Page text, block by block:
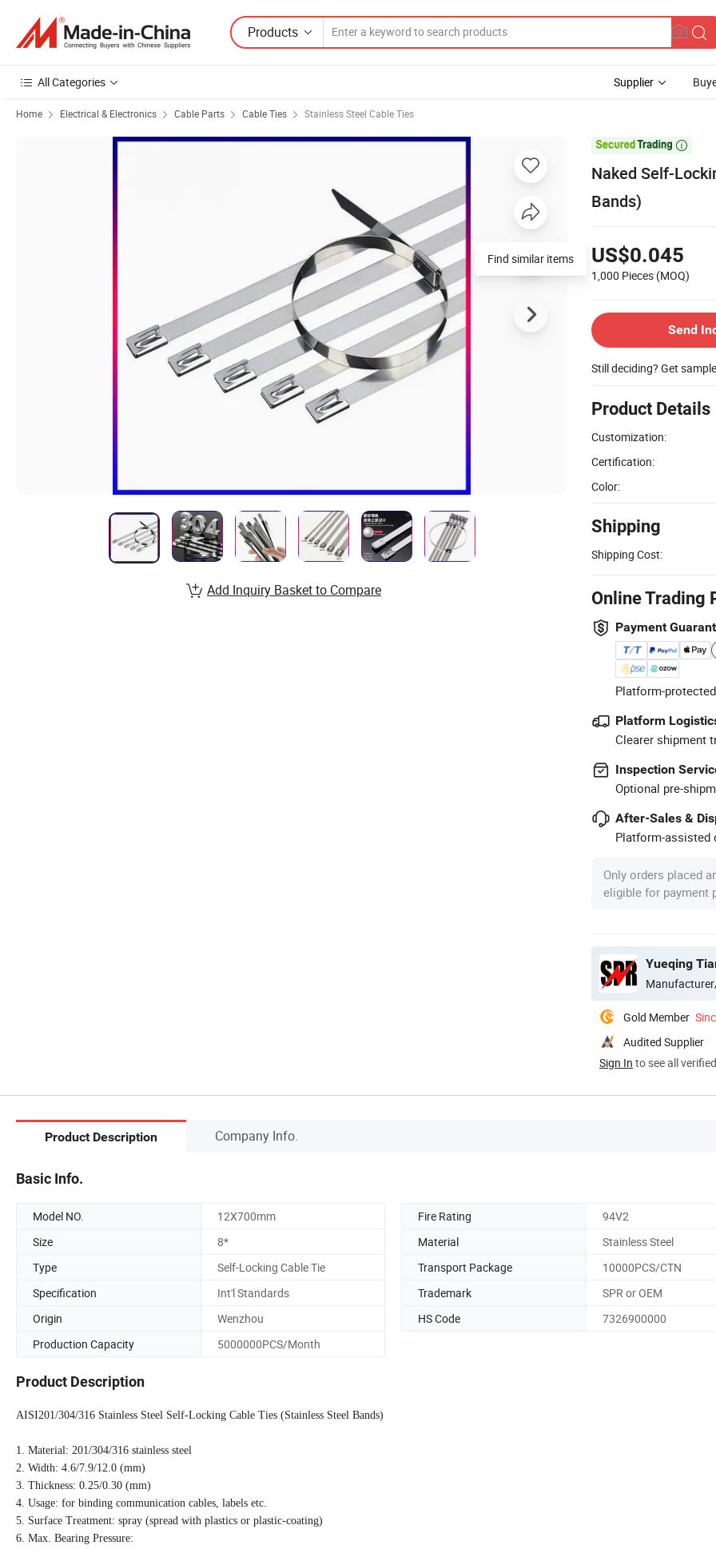
Products
All Categories Supplier
Home Electrical & Electronics Cable Parts Cable Ties Stainless Steel Cable Ties

Naked Self-
Bands)
US$0.045
1,000 Pieces (MOQ)
Send
Still deciding? Get
Product Details
Customization:
Certification:
Color:
Shipping
Shipping Cost:
Online Trading
Payment
Platform-
Platform
Clearer shipment
Inspection
Optional pre-
After-Sales &
Platform-assisted
Only orders placed
eligible for payment
Yueqing
Gold Member
Audited Supplier
Sign In to see all
Find similar items
Add Inquiry Basket to Compare
Product Description Company Info.
Basic Info.
Model NO. 12X700mm Fire Rating
94V2
Size
8* Material
Stainless Steel
Type
Self-Locking Cable Tie Transport Package
10000PCS/CTN
Specification
Int'l Standards Trademark
SPR or OEM
Origin
Wenzhou HS Code
7326900000
Production Capacity
5000000PCS/Month
Product Description
AISI201/304/316 Stainless Steel Self-Locking Cable Ties (Stainless Steel Bands)
1. Material: 201/304/316 stainless steel
2. Width: 4.6/7.9/12.0 (mm)
3. Thickness: 0.25/0.30 (mm)
4. Usage: for binding communication cables, labels etc.
5. Surface Treatment: spray (spread with plastics or plastic-coating)
6. Max. Bearing Pressure: